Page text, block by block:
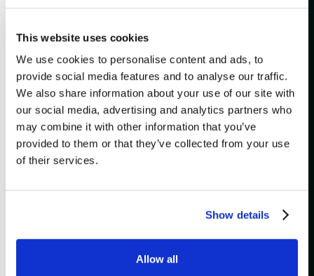
This website uses cookies
We use cookies to personalise content and ads, to
provide social media features and to analyse our traffic.
We also share information about your use of our site with
our social media, advertising and analytics partners who
may combine it with other information that you’ve
provided to them or that they’ve collected from your use
of their services.
Show details
Allow all
[ ]
What payment methods are
accepted?
[ ] Do I need to print my e-tickets?
[ ]
Que faire si je n’ai pas reçu mon billet
What if I lost my tickets?
Is it possible to transfer my tickets to
a friend?